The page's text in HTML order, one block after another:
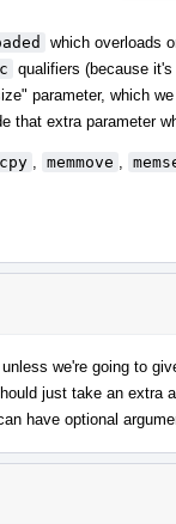
which overloads
qualifiers (because
parameter, which
that extra parameter
memmove
we're going to
just take an extra
have optional